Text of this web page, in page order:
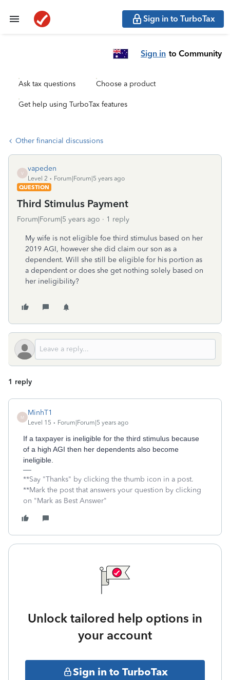
Sign in to TurboTax
Sign in to Community
Ask tax questions Choose a product
Get help using TurboTax features
Other financial discussions
V
vapeden
Level 2
Forum|Forum|5 years ago
QUESTION
Third Stimulus Payment
Forum|Forum|5 years ago 1 reply
My wife is not eligible foe third stimulus based on her
2019 AGI, however she did claim our son as a
dependent. Will she still be eligible for his portion as
a dependent or does she get nothing solely based on
her ineligibility?
1 reply
M
MinhT1
Level 15 Forum|Forum|5 years ago
If a taxpayer is ineligible for the third stimulus because
of a high AGI then her dependents also become
ineligible.
**Say "Thanks" by clicking the thumb icon in a post.
**Mark the post that answers your question by clicking
on "Mark as Best Answer"
Unlock tailored help options in
your account
Sign in to TurboTax